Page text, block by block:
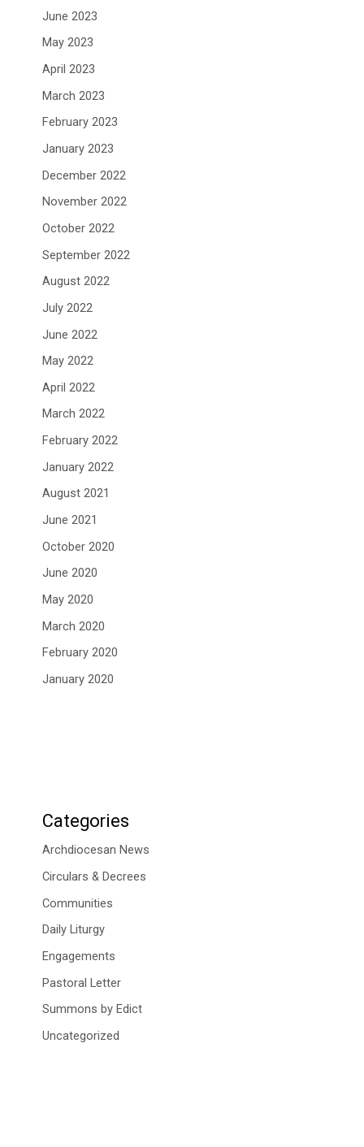
June 2023
May 2023
April 2023
March 2023
February 2023
January 2023
December 2022
November 2022
October 2022
September 2022
August 2022
July 2022
June 2022
May 2022
April 2022
March 2022
February 2022
January 2022
August 2021
June 2021
October 2020
June 2020
May 2020
March 2020
February 2020
January 2020
Categories
Archdiocesan News
Circulars & Decrees
Communities
Daily Liturgy
Engagements
Pastoral Letter
Summons by Edict
Uncategorized